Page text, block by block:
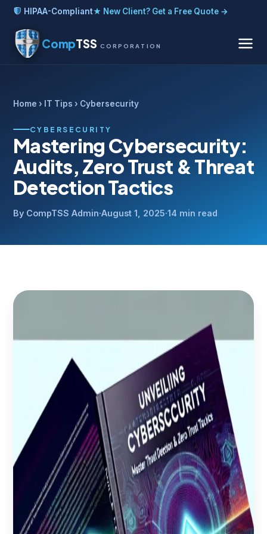
HIPAA-Compliant★ New Client? Get a Free Quote →
CompTSS CORPORATION
Home › IT Tips › Cybersecurity
CYBERSECURITY
Mastering Cybersecurity:
Audits, Zero Trust & Threat
Detection Tactics
By CompTSS Admin·August 1, 2025·14 min read